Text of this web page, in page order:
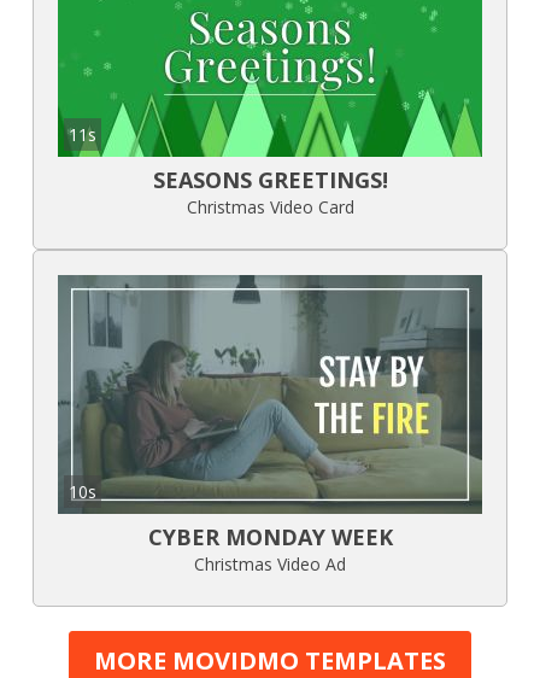
11s
SEASONS GREETINGS!
Christmas Video Card
10s
CYBER MONDAY WEEK
Christmas Video Ad
MORE MOVIDMO TEMPLATES